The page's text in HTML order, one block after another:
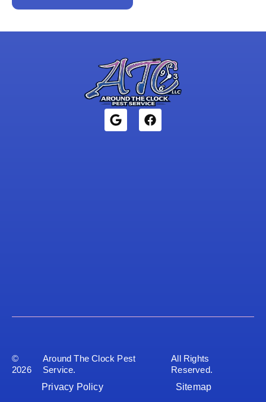
©
2026
Around The Clock Pest
Service.
All Rights
Reserved.
Privacy Policy
Sitemap